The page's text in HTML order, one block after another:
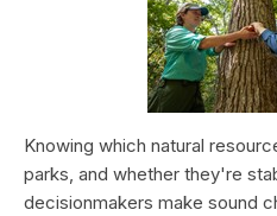
Knowing which natural
parks, and whether they're
decisionmakers make sound